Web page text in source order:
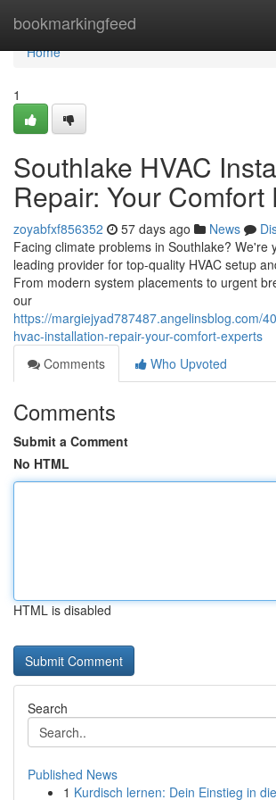
bookmarkingfeed
Home
Home
1
Southlake HVAC
Repair: Your Comfort
zoyabfxf856352 57 days ago News
Facing climate problems in Southlake? We're
leading provider for top-quality HVAC setup
From modern system placements to urgent
our
https://margiejyad787487.angelinsblog.com/
hvac-installation-repair-your-comfort-experts
Comments
Who Upvoted
Comments
Submit a Comment
No HTML
HTML is disabled
Search
Published News
1 Kurdisch lernen: Dein Einstieg in